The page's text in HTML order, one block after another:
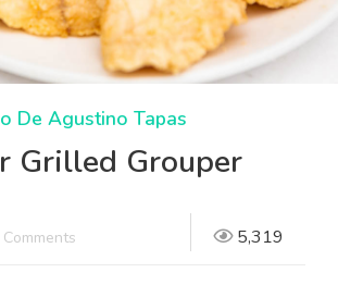
De Agustino Tapas
Grilled Grouper
Comments 5,319